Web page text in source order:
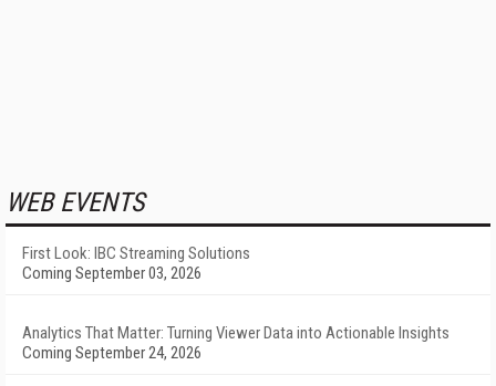
WEB EVENTS
First Look: IBC Streaming Solutions
Coming September 03, 2026
Analytics That Matter: Turning Viewer Data into Actionable Insights
Coming September 24, 2026